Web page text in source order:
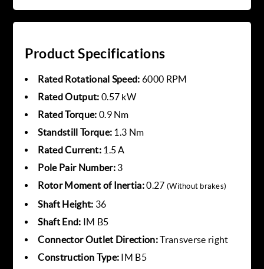
Product Specifications
Rated Rotational Speed: 6000 RPM
Rated Output: 0.57 kW
Rated Torque: 0.9 Nm
Standstill Torque: 1.3 Nm
Rated Current:1.5 A
Pole Pair Number:3
Rotor Moment of Inertia:0.27(Without brakes)
Shaft Height: 36
Shaft End: IM B5
Connector Outlet Direction:Transverse right
Construction Type: IM B5